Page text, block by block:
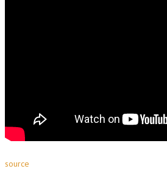
source